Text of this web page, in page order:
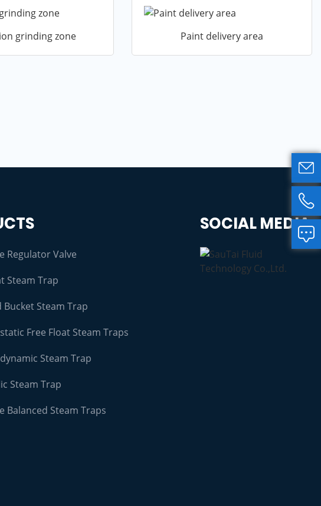
grinding zone Paint delivery area
Regulator Valve
Steam Trap
Bucket Steam Trap
Free Float Steam Traps
Steam Trap
Steam Trap
Balanced Steam Traps
SOCIAL MEDIA


